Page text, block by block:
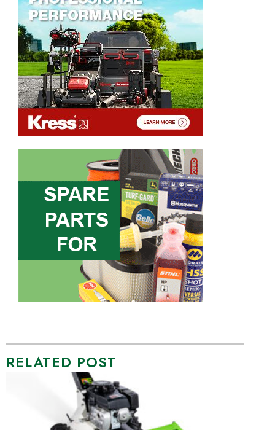
RELATED POST